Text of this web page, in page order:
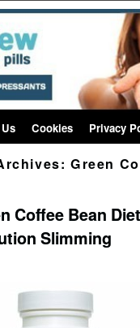
Cookies Privacy
Green
Coffee Bean
Slimming